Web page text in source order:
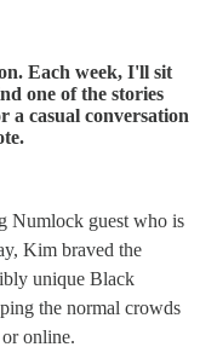
Each week, I'll sit
one of the stories
a casual conversation
Numlock guest who is
Kim braved the
unique Black
the normal crowds
online.